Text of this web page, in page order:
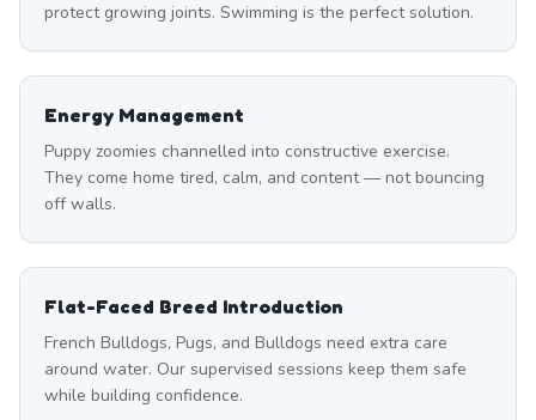
protect growing joints. Swimming is the perfect solution.
Energy Management
Puppy zoomies channelled into constructive exercise.
They come home tired, calm, and content — not bouncing
off walls.
Flat-Faced Breed Introduction
French Bulldogs, Pugs, and Bulldogs need extra care
around water. Our supervised sessions keep them safe
while building confidence.